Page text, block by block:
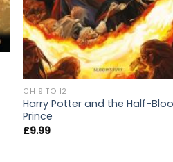
CH 9 TO 12
Harry Potter and the Half-
Prince
£9.99